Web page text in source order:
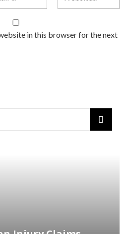
in this browser for the next